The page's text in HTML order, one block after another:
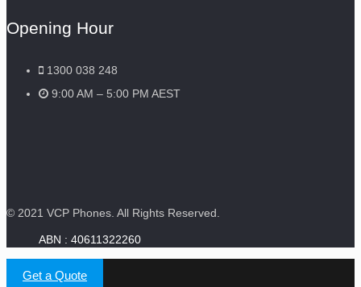
Opening Hour
1300 038 248
9:00 AM – 5:00 PM AEST
© 2021 VCP Phones. All Rights Reserved.
Get a Quote